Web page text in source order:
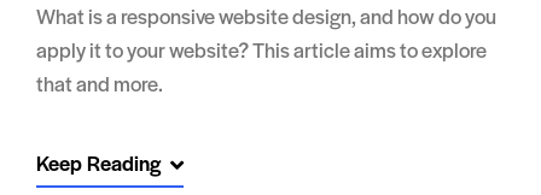
What is a responsive website design, and how do you
apply it to your website? This article aims to explore
that and more.
Keep Reading